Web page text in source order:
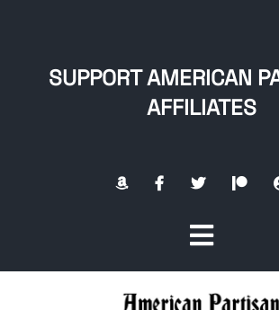
SUPPORT AMERICAN
AFFILIATES
Toggle